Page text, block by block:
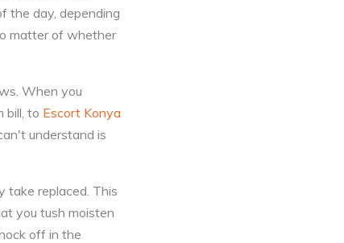
the day, depending
matter of whether
When you
bill, to Escort Konya
understand is
take replaced. This
you tush moisten
off in the